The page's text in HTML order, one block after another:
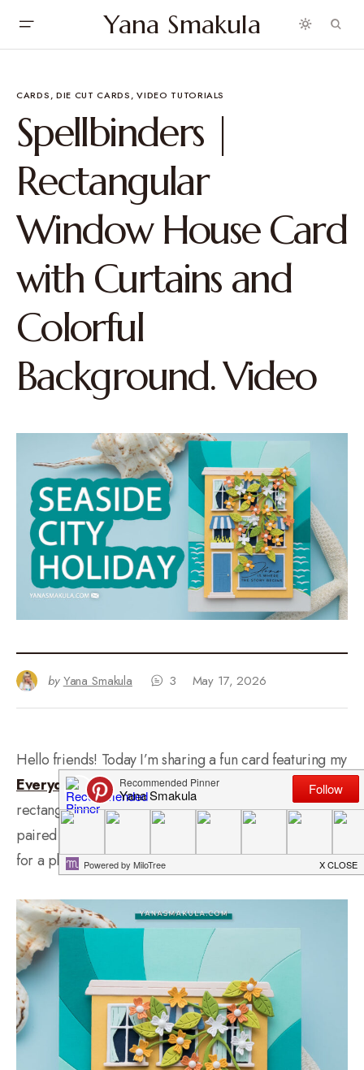
Yana Smakula
CARDS DIE CUT CARDS VIDEO TUTORIALS
Spellbinders |
Rectangular
Window House Card
with Curtains and
Colorful
Background. Video
by Yana Smakula 3 May 17, 2026
Hello friends! Today I’m sharing a fun card featuring my
Everyday City Holiday collection
, this time using the
rectangular windows and the new curtain details. I
paired the building with a bold, colorful background
for a playful scene.